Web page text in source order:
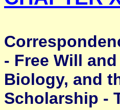
- Free Will
Biology, and
Scholarship -